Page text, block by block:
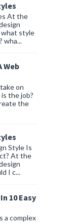
At the
style
wha...
Web
on
the job?
the
Style Is
At the
I c...
10 Easy
a complex